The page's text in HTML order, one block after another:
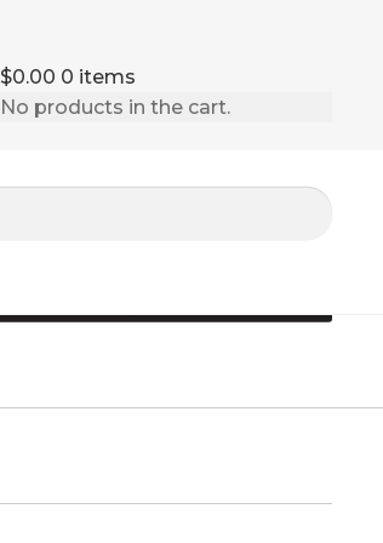
$0.00 0 items
No products in the cart.